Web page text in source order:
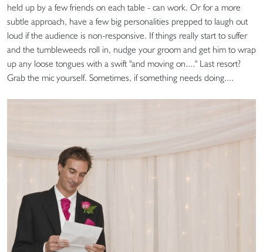
held up by a few friends on each table - can work. Or for a more
subtle approach, have a few big personalities prepped to laugh out
loud if the audience is non-responsive. If things really start to suffer
and the tumbleweeds roll in, nudge your groom and get him to wrap
up any loose tongues with a swift "and moving on...." Last resort?
Grab the mic yourself. Sometimes, if something needs doing....